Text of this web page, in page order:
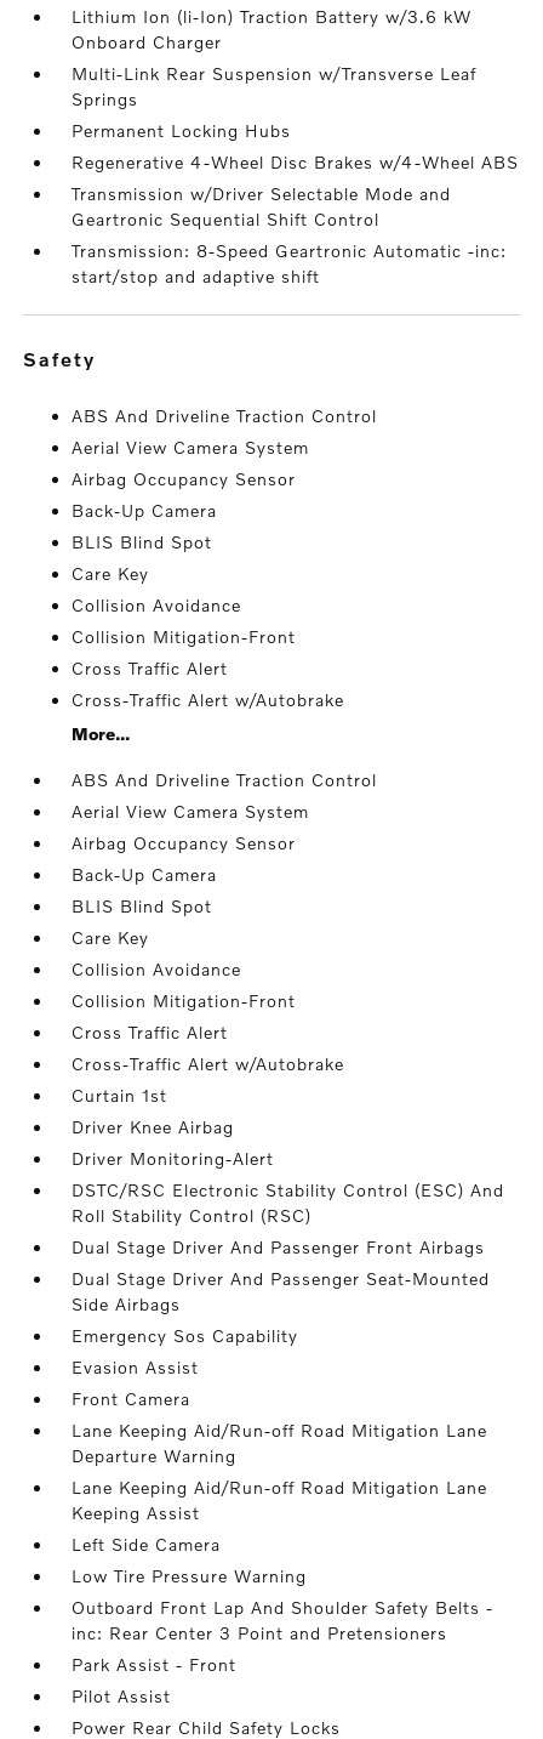
Lithium Ion (li-Ion) Traction Battery w/3.6 kW
Onboard Charger
Multi-Link Rear Suspension w/Transverse Leaf
Springs
Permanent Locking Hubs
Regenerative 4-Wheel Disc Brakes w/4-Wheel ABS
Transmission w/Driver Selectable Mode and
Geartronic Sequential Shift Control
Transmission: 8-Speed Geartronic Automatic -inc:
start/stop and adaptive shift
safety
ABS And Driveline Traction Control
Aerial View Camera System
Airbag Occupancy Sensor
Back-Up Camera
BLIS Blind Spot
Care Key
Collision Avoidance
Collision Mitigation-Front
Cross Traffic Alert
Cross-Traffic Alert w/Autobrake
More...
ABS And Driveline Traction Control
Aerial View Camera System
Airbag Occupancy Sensor
Back-Up Camera
BLIS Blind Spot
Care Key
Collision Avoidance
Collision Mitigation-Front
Cross Traffic Alert
Cross-Traffic Alert w/Autobrake
Curtain 1st
Driver Knee Airbag
Driver Monitoring-Alert
DSTC/RSC Electronic Stability Control (ESC) And
Roll Stability Control (RSC)
Dual Stage Driver And Passenger Front Airbags
Dual Stage Driver And Passenger Seat-Mounted
Side Airbags
Emergency Sos Capability
Evasion Assist
Front Camera
Lane Keeping Aid/Run-off Road Mitigation Lane
Departure Warning
Lane Keeping Aid/Run-off Road Mitigation Lane
Keeping Assist
Left Side Camera
Low Tire Pressure Warning
Outboard Front Lap And Shoulder Safety Belts -
inc: Rear Center 3 Point and Pretensioners
Park Assist - Front
Pilot Assist
Power Rear Child Safety Locks